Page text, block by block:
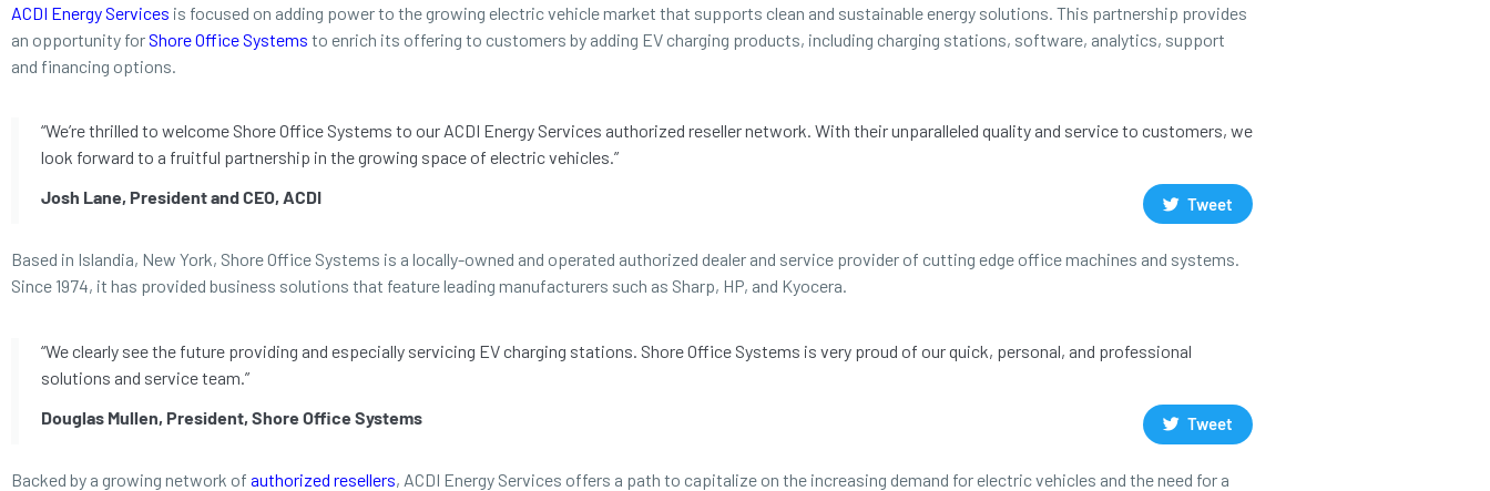
ACDI Energy Services is focused on adding power to the growing electric vehicle market that supports clean and sustainable energy solutions. This partnership provides
an opportunity forShore Office Systems to enrich its offering to customers by adding EV charging products, including charging stations, software, analytics, support
and financing options.
“We’re thrilled to welcome Shore Office Systems to our ACDI Energy Services authorized reseller network. With their unparalleled quality and service to customers, we
look forward to a fruitful partnership in the growing space of electric vehicles.”
Josh Lane, President and CEO, ACDI
Tweet
Based in Islandia, New York, Shore Office Systems is a locally-owned and operated authorized dealer and service provider of cutting edge office machines and systems.
Since 1974, it has provided business solutions that feature leading manufacturers such as Sharp, HP, and Kyocera.
“We clearly see the future providing and especially servicing EV charging stations. Shore Office Systems is very proud of our quick, personal, and professional
solutions and service team.”
Douglas Mullen, President, Shore Office Systems
Tweet
Backed by a growing network of authorized resellers, ACDI Energy Services offers a path to capitalize on the increasing demand for electric vehicles and the need for a